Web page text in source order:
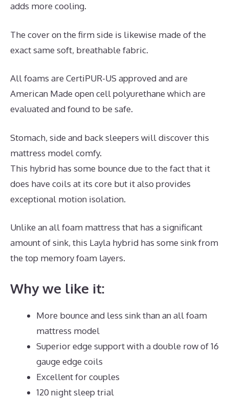
adds more cooling.
The cover on the firm side is likewise made of the
exact same soft, breathable fabric.
All foams are CertiPUR-US approved and are
American Made open cell polyurethane which are
evaluated and found to be safe.
Stomach, side and back sleepers will discover this
mattress model comfy.
This hybrid has some bounce due to the fact that it
does have coils at its core but it also provides
exceptional motion isolation.
Unlike an all foam mattress that has a significant
amount of sink, this Layla hybrid has some sink from
the top memory foam layers.
Why we like it:
More bounce and less sink than an all foam
mattress model
Superior edge support with a double row of 16
gauge edge coils
Excellent for couples
120 night sleep trial